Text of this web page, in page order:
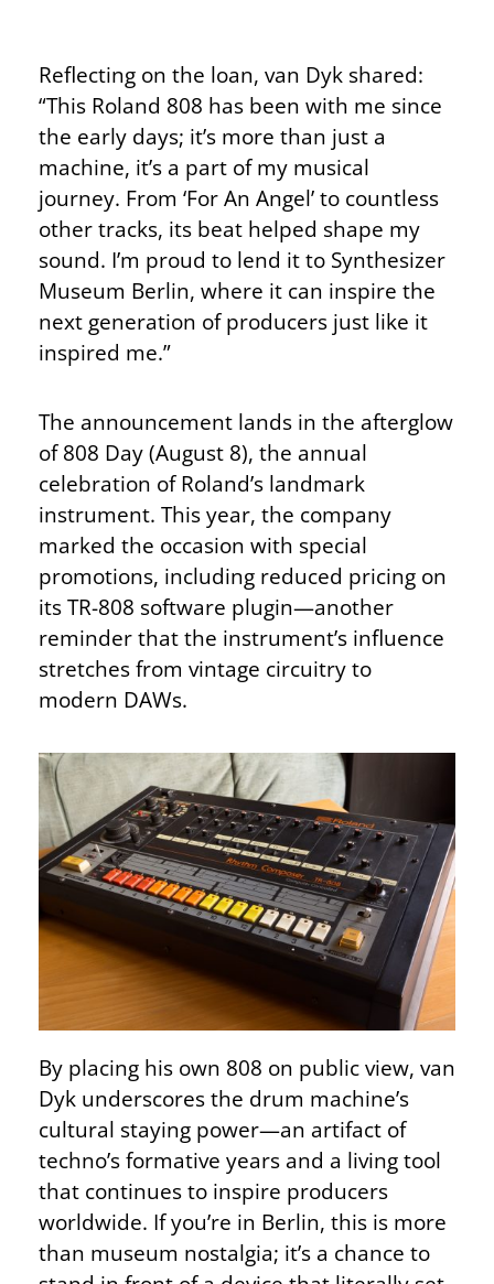
Reflecting on the loan, van Dyk shared:
“This Roland 808 has been with me since
the early days; it’s more than just a
machine, it’s a part of my musical
journey. From ‘For An Angel’ to countless
other tracks, its beat helped shape my
sound. I’m proud to lend it to Synthesizer
Museum Berlin, where it can inspire the
next generation of producers just like it
inspired me.”
The announcement lands in the afterglow
of 808 Day (August 8), the annual
celebration of Roland’s landmark
instrument. This year, the company
marked the occasion with special
promotions, including reduced pricing on
its TR-808 software plugin—another
reminder that the instrument’s influence
stretches from vintage circuitry to
modern DAWs.
By placing his own 808 on public view, van
Dyk underscores the drum machine’s
cultural staying power—an artifact of
techno’s formative years and a living tool
that continues to inspire producers
worldwide. If you’re in Berlin, this is more
than museum nostalgia; it’s a chance to